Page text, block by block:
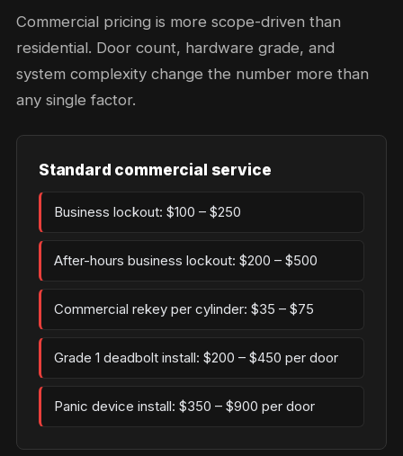
Commercial pricing is more scope-driven than
residential. Door count, hardware grade, and
system complexity change the number more than
any single factor.
Standard commercial service
Business lockout: $100 – $250
After-hours business lockout: $200 – $500
Commercial rekey per cylinder: $35 – $75
Grade 1 deadbolt install: $200 – $450 per door
Panic device install: $350 – $900 per door